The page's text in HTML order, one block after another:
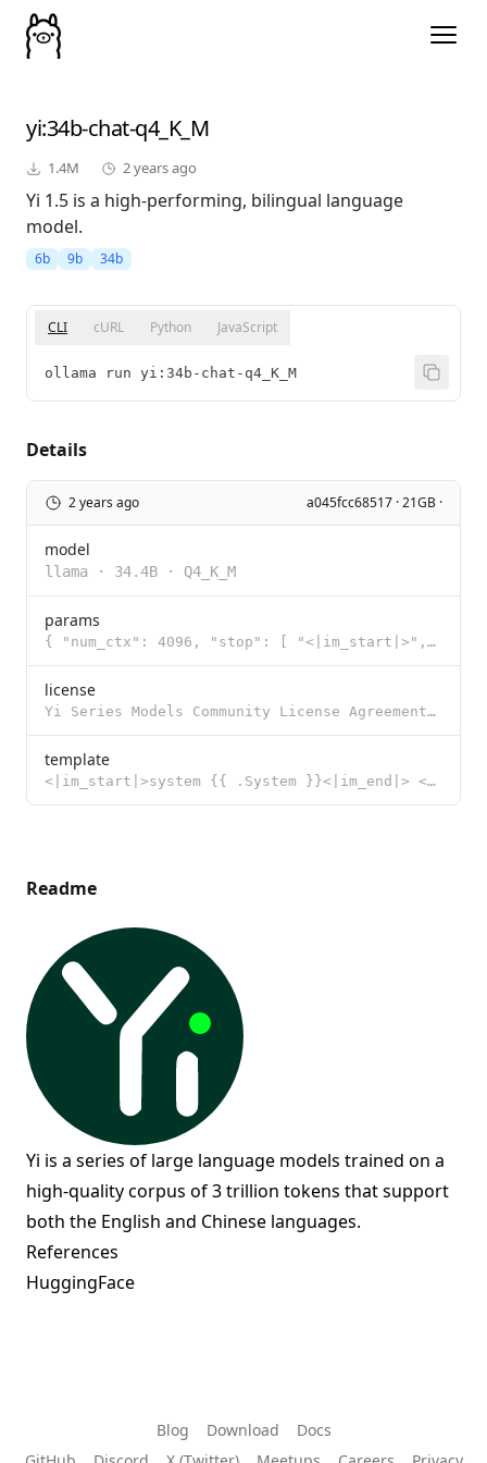
yi:34b-chat-q4_K_M
1.4M 2 years ago
Yi 1.5 is a high-performing, bilingual language
model.
6b 9b 34b
CLI cURL Python JavaScript
ollama run yi:34b-chat-q4_K_M
Details
2 years ago a045fcc68517 · 21GB ·
model
llama · 34.4B · Q4_K_M
params
{ "num_ctx": 4096, "stop": [ "<|im_start|>", "<|im_end|>" ] }
license
Yi Series Models Community License Agreement Version: 2.1 Date of Release: November 23, 2023 1. Defi
template
<|im_start|>system {{ .System }}<|im_end|> <|im_start|>user {{ .Prompt }}<|im_end|> <|im_start|>assi
Readme
Yi is a series of large language models trained on a
high-quality corpus of 3 trillion tokens that support
both the English and Chinese languages.
References
HuggingFace
Blog Download
Docs